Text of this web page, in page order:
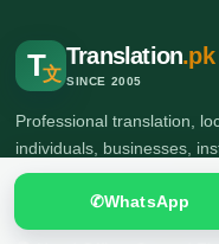
T文
Translation.pk
SINCE 2005
Professional translation,
individuals, businesses,
✆WhatsApp